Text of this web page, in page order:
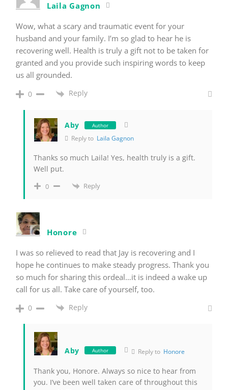
Laila Gagnon
Wow, what a scary and traumatic event for your
husband and your family. I’m so glad to hear he is
recovering well. Health is truly a gift not to be taken for
granted and you provide such inspiring words to keep
us all grounded.
0 Reply
Aby Author
Reply to Laila Gagnon
Thanks so much Laila! Yes, health truly is a gift.
Well put.
0 Reply
Honore
I was so relieved to read that Jay is recovering and I
hope he continues to make steady progress. Thank you
so much for sharing this ordeal…it is indeed a wake up
call for us all. Take care of yourself, too.
0 Reply
Aby Author Reply to Honore
Thank you, Honore. Always so nice to hear from
you. I’ve been well taken care of throughout this